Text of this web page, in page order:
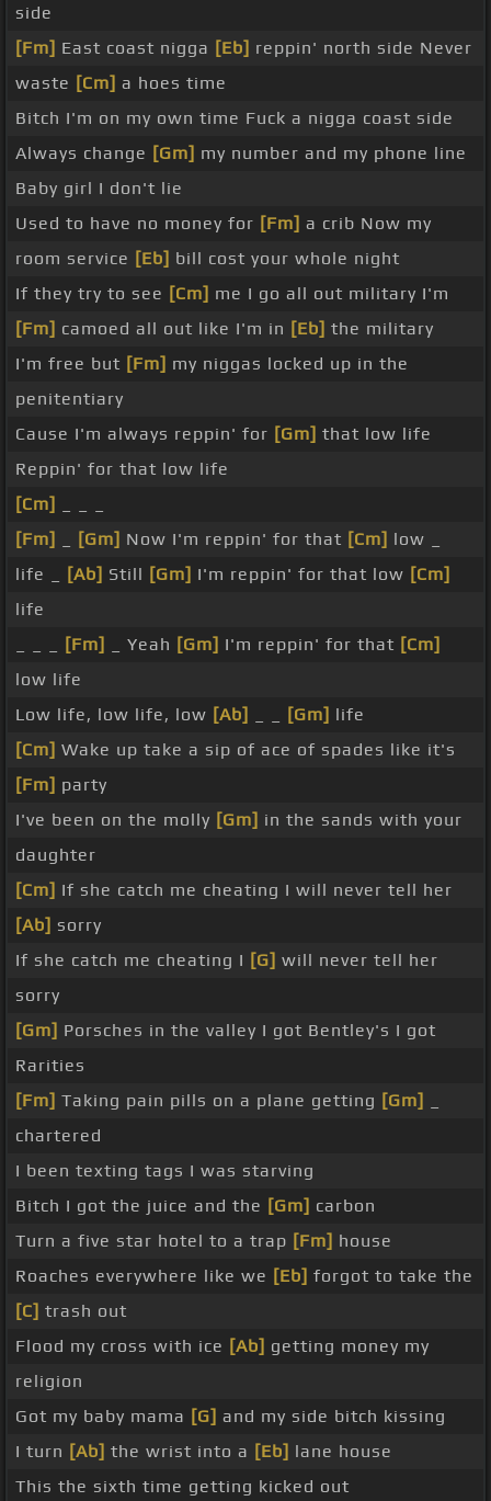
side
[Fm] East coast nigga [Eb] reppin' north side Never
waste [Cm] a hoes time
Bitch I'm on my own time Fuck a nigga coast side
Always change [Gm] my number and my phone line
Baby girl I don't lie
Used to have no money for [Fm] a crib Now my
room service [Eb] bill cost your whole night
If they try to see [Cm] me I go all out military I'm
[Fm] camoed all out like I'm in [Eb] the military
I'm free but [Fm] my niggas locked up in the
penitentiary
Cause I'm always reppin' for [Gm] that low life
Reppin' for that low life
[Cm]
[Fm]
[Gm] Now I'm reppin' for that [Cm] low _
life _
[Ab] Still [Gm] I'm reppin' for that low [Cm]
life
[Fm] _ Yeah [Gm] I'm reppin' for that [Cm]
low life
Low life, low life, low [Ab] [Gm] life
[Cm] Wake up take a sip of ace of spades like it's
[Fm] party
I've been on the molly [Gm] in the sands with your
daughter
[Cm] If she catch me cheating I will never tell her
[Ab] sorry
If she catch me cheating I [G] will never tell her
sorry
[Gm] Porsches in the valley I got Bentley's I got
Rarities
[Fm] Taking pain pills on a plane getting [Gm]
chartered
I been texting tags I was starving
Bitch I got the juice and the [Gm] carbon
Turn a five star hotel to a trap [Fm] house
Roaches everywhere like we [Eb] forgot to take the
[C] trash out
Flood my cross with ice [Ab] getting money my
religion
Got my baby mama [G] and my side bitch kissing
I turn [Ab] the wrist into a [Eb] lane house
This the sixth time getting kicked out